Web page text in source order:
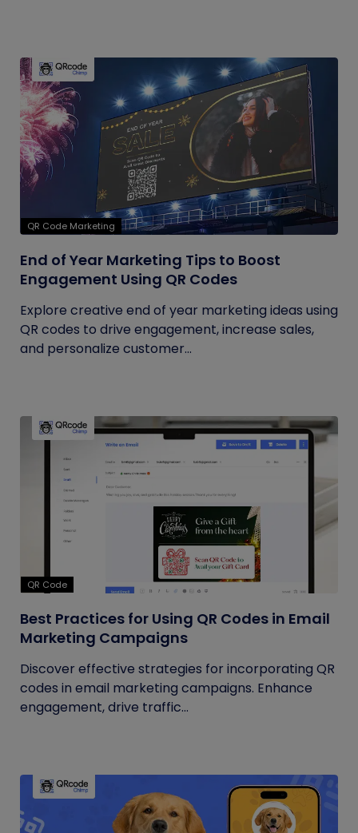
QR Code Marketing
End of Year Marketing Tips to Boost
Engagement Using QR Codes
Explore creative end of year marketing ideas using
QR codes to drive engagement, increase sales,
and personalize customer...
QR Code
Best Practices for Using QR Codes in Email
Marketing Campaigns
Discover effective strategies for incorporating QR
codes in email marketing campaigns. Enhance
engagement, drive traffic...